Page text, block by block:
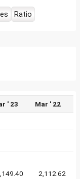
Ratio
' 23 Mar ' 22
2,112.62